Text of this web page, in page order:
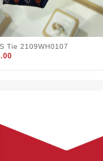
Tie 2109WH0107